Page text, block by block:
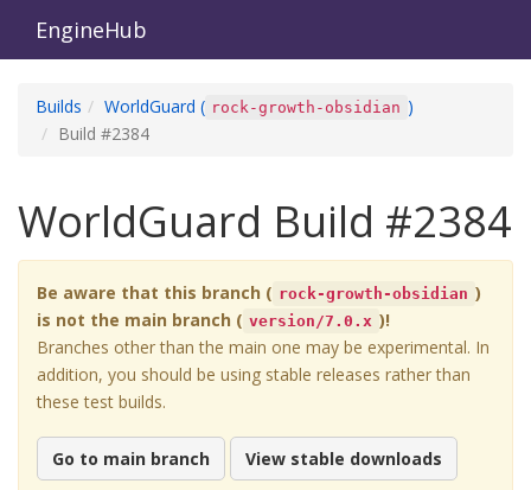
EngineHub
Builds WorldGuard ( rock-growth-obsidian )
Build #2384
WorldGuard Build #2384
Be aware that this branch ( rock-growth-obsidian )
is not the main branch ( version/7.0.x )!
Branches other than the main one may be experimental. In
addition, you should be using stable releases rather than
these test builds.
Go to main branch View stable downloads